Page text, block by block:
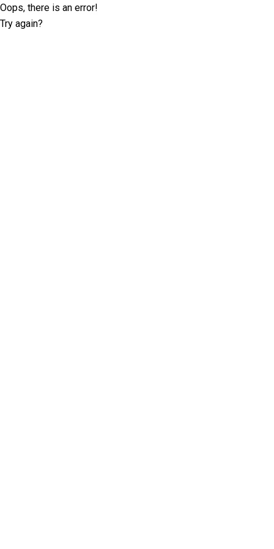
Oops, there is an error!
Try again?